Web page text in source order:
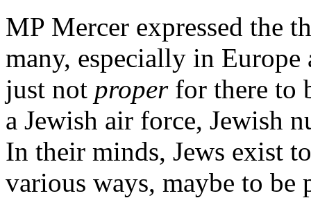
MP Mercer expressed the
many, especially in
just not properfor there to
a Jewish air force, Jewish
In their minds, Jews exist
various ways, maybe to be